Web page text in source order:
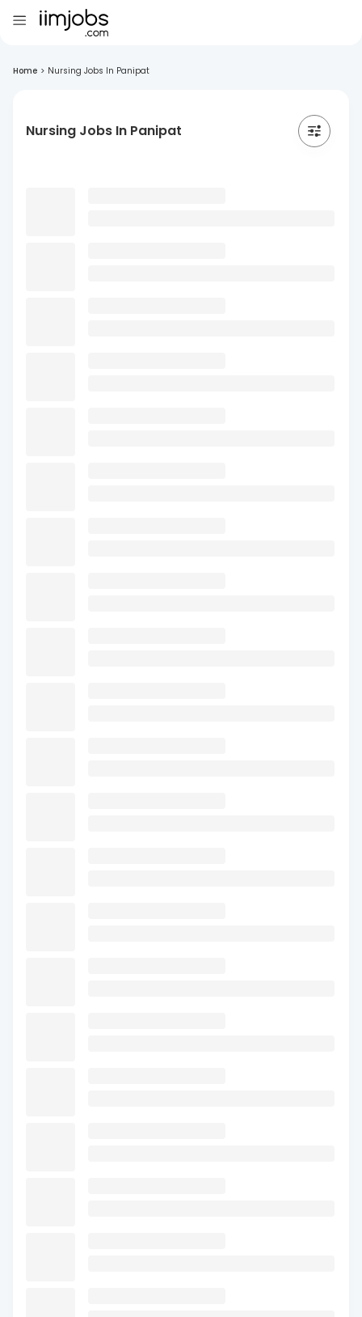
Home > Nursing Jobs In Panipat
Nursing Jobs In Panipat